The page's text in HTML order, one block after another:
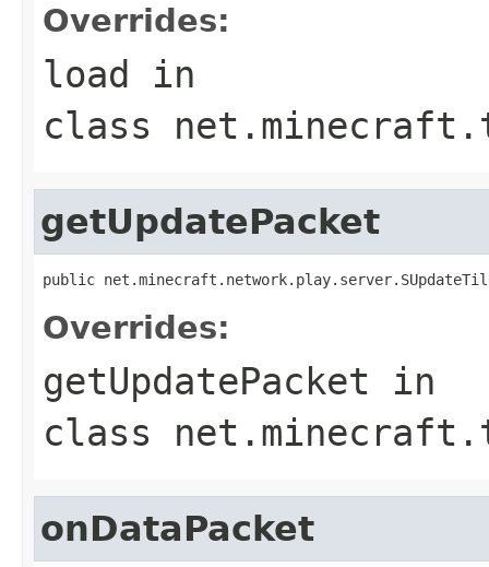
Overrides:
load in
class
getUpdatePacket
public
Overrides:
getUpdatePacket in
class
onDataPacket